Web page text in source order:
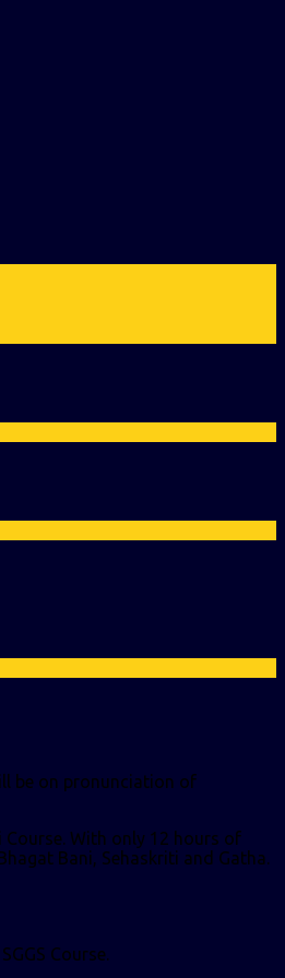
be on pronunciation of
With only 12 hours of
Bani, Sehaskriti and Gatha.
Course.